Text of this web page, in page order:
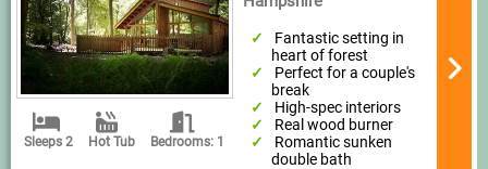
Sleeps 2 Hot Tub Bedrooms: 1
Fantastic setting in
heart of forest
Perfect for a couple's
break
High-spec interiors
Real wood burner
Romantic sunken
double bath